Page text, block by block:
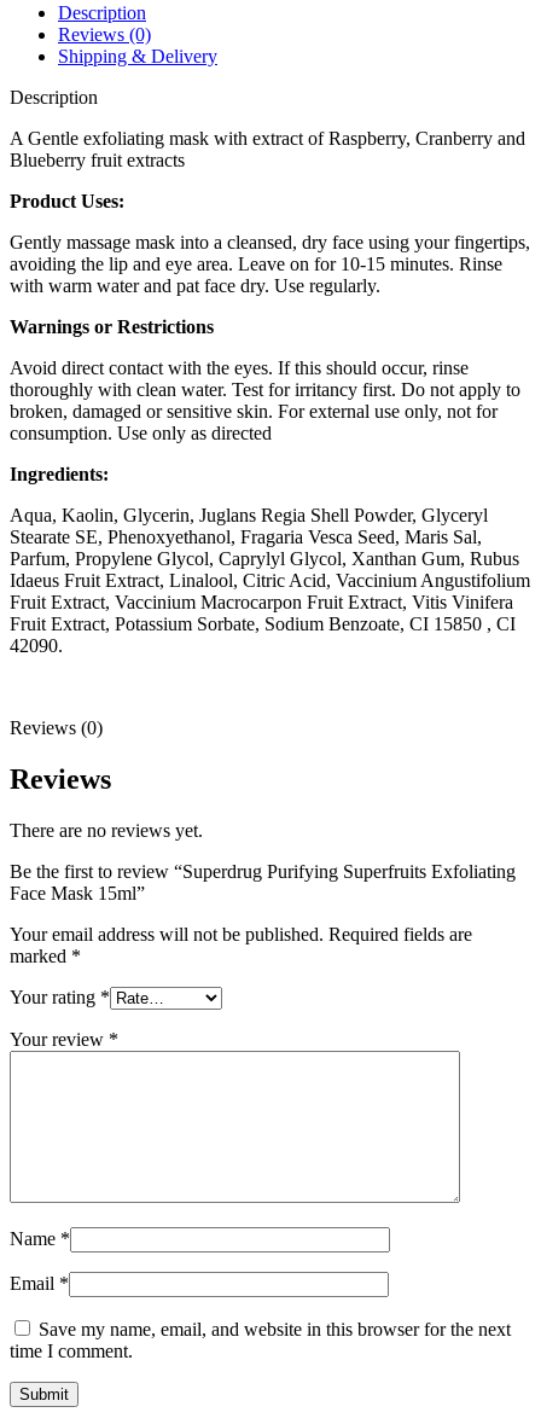
Description
Reviews (0)
Shipping & Delivery
Description
A Gentle exfoliating mask with extract of Raspberry, Cranberry and
Blueberry fruit extracts
Product Uses:
Gently massage mask into a cleansed, dry face using your fingertips,
avoiding the lip and eye area. Leave on for 10-15 minutes. Rinse
with warm water and pat face dry. Use regularly.
Warnings or Restrictions
Avoid direct contact with the eyes. If this should occur, rinse
thoroughly with clean water. Test for irritancy first. Do not apply to
broken, damaged or sensitive skin. For external use only, not for
consumption. Use only as directed
Ingredients:
Aqua, Kaolin, Glycerin, Juglans Regia Shell Powder, Glyceryl
Stearate SE, Phenoxyethanol, Fragaria Vesca Seed, Maris Sal,
Parfum, Propylene Glycol, Caprylyl Glycol, Xanthan Gum, Rubus
Idaeus Fruit Extract, Linalool, Citric Acid, Vaccinium Angustifolium
Fruit Extract, Vaccinium Macrocarpon Fruit Extract, Vitis Vinifera
Fruit Extract, Potassium Sorbate, Sodium Benzoate, CI 15850 , CI
42090.
Reviews (0)
Reviews
There are no reviews yet.
Be the first to review “Superdrug Purifying Superfruits Exfoliating
Face Mask 15ml”
Your email address will not be published. Required fields are
marked *
Your rating *
Your review *
Name *
Email *
Save my name, email, and website in this browser for the next
time I comment.